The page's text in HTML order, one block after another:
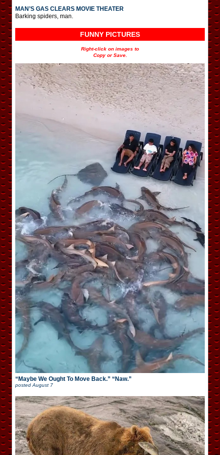
MAN’S GAS CLEARS MOVIE THEATER
Barking spiders, man.
FUNNY PICTURES
Right-click on images to
Copy or Save.
“Maybe We Ought To Move Back.” “Naw.”
postedAugust 7